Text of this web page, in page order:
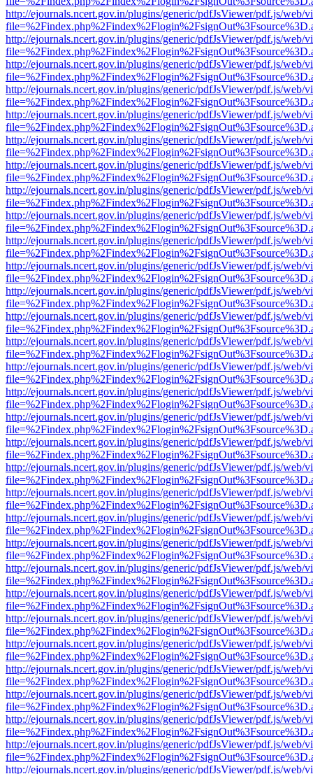
http://ejournals.ncert.gov.in/plugins/generic/pdfJsViewer/pdf.js/web/
http://ejournals.ncert.gov.in/plugins/generic/pdfJsViewer/pdf.js/web/
http://ejournals.ncert.gov.in/plugins/generic/pdfJsViewer/pdf.js/web/
http://ejournals.ncert.gov.in/plugins/generic/pdfJsViewer/pdf.js/web/
http://ejournals.ncert.gov.in/plugins/generic/pdfJsViewer/pdf.js/web/
http://ejournals.ncert.gov.in/plugins/generic/pdfJsViewer/pdf.js/web/
http://ejournals.ncert.gov.in/plugins/generic/pdfJsViewer/pdf.js/web/
http://ejournals.ncert.gov.in/plugins/generic/pdfJsViewer/pdf.js/web/
http://ejournals.ncert.gov.in/plugins/generic/pdfJsViewer/pdf.js/web/
http://ejournals.ncert.gov.in/plugins/generic/pdfJsViewer/pdf.js/web/
http://ejournals.ncert.gov.in/plugins/generic/pdfJsViewer/pdf.js/web/
http://ejournals.ncert.gov.in/plugins/generic/pdfJsViewer/pdf.js/web/
http://ejournals.ncert.gov.in/plugins/generic/pdfJsViewer/pdf.js/web/
http://ejournals.ncert.gov.in/plugins/generic/pdfJsViewer/pdf.js/web/
http://ejournals.ncert.gov.in/plugins/generic/pdfJsViewer/pdf.js/web/
http://ejournals.ncert.gov.in/plugins/generic/pdfJsViewer/pdf.js/web/
http://ejournals.ncert.gov.in/plugins/generic/pdfJsViewer/pdf.js/web/
http://ejournals.ncert.gov.in/plugins/generic/pdfJsViewer/pdf.js/web/
http://ejournals.ncert.gov.in/plugins/generic/pdfJsViewer/pdf.js/web/
http://ejournals.ncert.gov.in/plugins/generic/pdfJsViewer/pdf.js/web/
http://ejournals.ncert.gov.in/plugins/generic/pdfJsViewer/pdf.js/web/
http://ejournals.ncert.gov.in/plugins/generic/pdfJsViewer/pdf.js/web/
http://ejournals.ncert.gov.in/plugins/generic/pdfJsViewer/pdf.js/web/
http://ejournals.ncert.gov.in/plugins/generic/pdfJsViewer/pdf.js/web/
http://ejournals.ncert.gov.in/plugins/generic/pdfJsViewer/pdf.js/web/
http://ejournals.ncert.gov.in/plugins/generic/pdfJsViewer/pdf.js/web/
http://ejournals.ncert.gov.in/plugins/generic/pdfJsViewer/pdf.js/web/
http://ejournals.ncert.gov.in/plugins/generic/pdfJsViewer/pdf.js/web/
http://ejournals.ncert.gov.in/plugins/generic/pdfJsViewer/pdf.js/web/
http://ejournals.ncert.gov.in/plugins/generic/pdfJsViewer/pdf.js/web/
http://ejournals.ncert.gov.in/plugins/generic/pdfJsViewer/pdf.js/web/